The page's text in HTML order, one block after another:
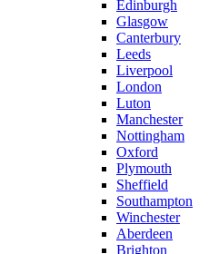
Edinburgh
Glasgow
Canterbury
Leeds
Liverpool
London
Luton
Manchester
Nottingham
Oxford
Plymouth
Sheffield
Southampton
Winchester
Aberdeen
Brighton